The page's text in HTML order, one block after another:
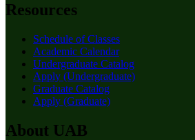
Resources
Schedule of Classes
Academic Calendar
Undergraduate Catalog
Apply (Undergraduate)
Graduate Catalog
Apply (Graduate)
About UAB